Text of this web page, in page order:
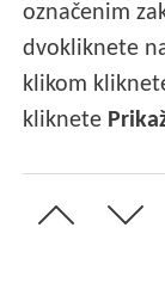
označenim
dvokliknete
klikom
kliknete